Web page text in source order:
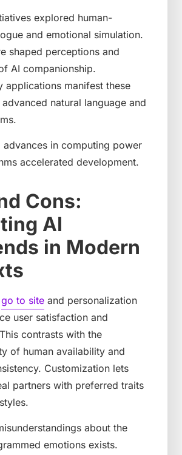
explored human-
and emotional simulation.
shaped perceptions and
AI companionship.
applications manifest these
natural language and
advances in computing power
accelerated development.
Cons:
AI
in Modern
go to site and personalization
user satisfaction and
contrasts with the
of human availability and
Customization lets
partners with preferred traits
about the
emotions exists.